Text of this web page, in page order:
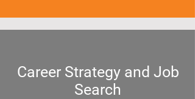
Career Strategy and Job
Search